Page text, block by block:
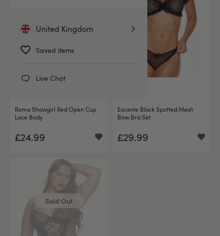
United Kingdom
Saved items
Live Chat
Roma Showgirl Red Open Cup
Lace Body
£24.99
Escante Black Spotted Mesh
Bow Bra Set
£29.99
Sold Out